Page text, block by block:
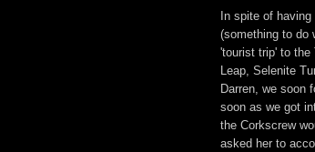
In spite of
(something to do
'tourist trip' to the
Leap, Selenite
Darren, we soon
soon as we got
the Corkscrew
asked her to